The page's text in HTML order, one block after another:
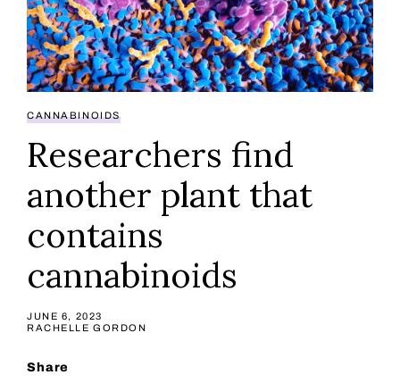
CANNABINOIDS
Researchers find
another plant that
contains
cannabinoids
JUNE 6, 2023
RACHELLE GORDON
Share